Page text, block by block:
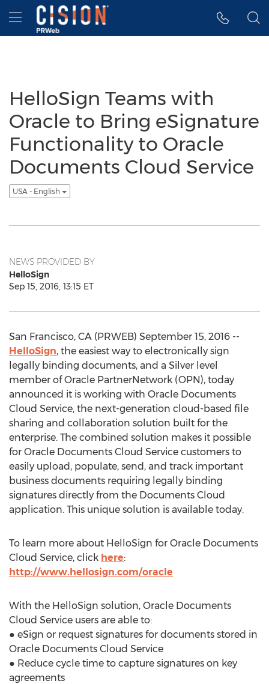
Accessibility Statement
Skip Navigation
Hamburger menu
HelloSign Teams with
Oracle to Bring eSignature
Functionality to Oracle
Documents Cloud Service
USA - English
NEWS PROVIDED BY
HelloSign
Sep 15, 2016, 13:15 ET
San Francisco, CA (PRWEB) September 15, 2016 --
HelloSign, the easiest way to electronically sign
legally binding documents, and a Silver level
member of Oracle PartnerNetwork (OPN), today
announced it is working with Oracle Documents
Cloud Service, the next-generation cloud-based file
sharing and collaboration solution built for the
enterprise. The combined solution makes it possible
for Oracle Documents Cloud Service customers to
easily upload, populate, send, and track important
business documents requiring legally binding
signatures directly from the Documents Cloud
application. This unique solution is available today.
To learn more about HelloSign for Oracle Documents
Cloud Service, click here:
http://www.hellosign.com/oracle
With the HelloSign solution, Oracle Documents
Cloud Service users are able to:
● eSign or request signatures for documents stored in
Oracle Documents Cloud Service
● Reduce cycle time to capture signatures on key
agreements